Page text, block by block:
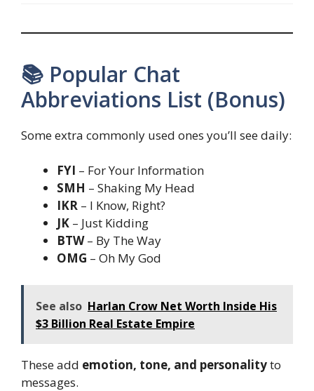
📚 Popular Chat
Abbreviations List (Bonus)
Some extra commonly used ones you’ll see daily:
FYI – For Your Information
SMH – Shaking My Head
IKR – I Know, Right?
JK – Just Kidding
BTW– By The Way
OMG – Oh My God
See also Harlan Crow Net Worth Inside His
$3 Billion Real Estate Empire
These add emotion, tone, and personalityto
messages.